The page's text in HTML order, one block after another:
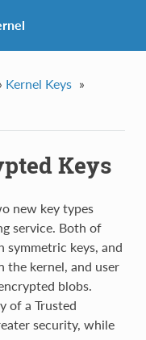
Kernel Keys »
Keys
new key types
service. Both of
symmetric keys, and
the kernel, and user
blobs.
of a Trusted
security, while